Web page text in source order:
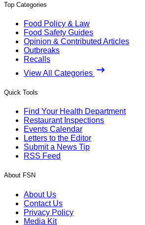
Top Categories
Food Policy & Law
Food Safety Guides
Opinion & Contributed Articles
Outbreaks
Recalls
View All Categories
Quick Tools
Find Your Health Department
Restaurant Inspections
Events Calendar
Letters to the Editor
Submit a News Tip
RSS Feed
About FSN
About Us
Contact Us
Privacy Policy
Media Kit